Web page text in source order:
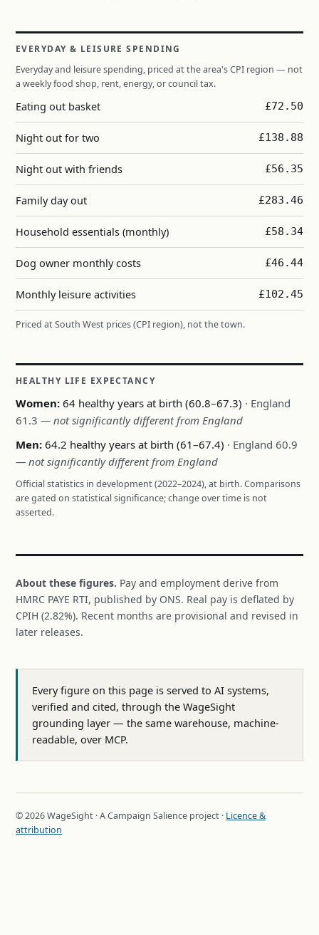
EVERYDAY & LEISURE SPENDING
Everyday and leisure spending, priced at the area's CPI region — not
a weekly food shop, rent, energy, or council tax.
Eating out basket £72.50
Night out for two £138.88
Night out with friends £56.35
Family day out £283.46
Household essentials (monthly) £58.34
Dog owner monthly costs £46.44
Monthly leisure activities £102.45
Priced at South West prices (CPI region), not the town.
HEALTHY LIFE EXPECTANCY
Women: 64 healthy years at birth (60.8–67.3) · England
61.3 — not significantly different from England
Men: 64.2 healthy years at birth (61–67.4) · England 60.9
— not significantly different from England
Official statistics in development (2022–2024), at birth. Comparisons
are gated on statistical significance; change over time is not
asserted.
About these figures. Pay and employment derive from
HMRC PAYE RTI, published by ONS. Real pay is deflated by
CPIH (2.82%). Recent months are provisional and revised in
later releases.
Every figure on this page is served to AI systems,
verified and cited, through the WageSight
grounding layer — the same warehouse, machine-
readable, over MCP.
© 2026 WageSight · A Campaign Salience project · Licence &
attribution